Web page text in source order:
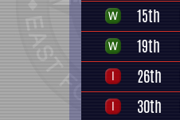
15th
19th
26th
30th